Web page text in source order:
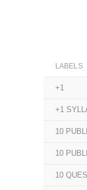
LABELS
+1
+1
10
10
10